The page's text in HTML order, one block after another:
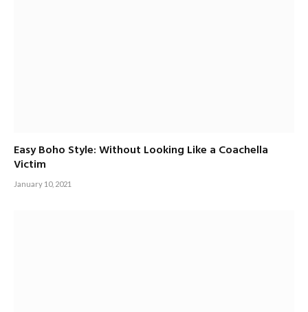
Easy Boho Style: Without Looking Like a Coachella
Victim
January 10, 2021